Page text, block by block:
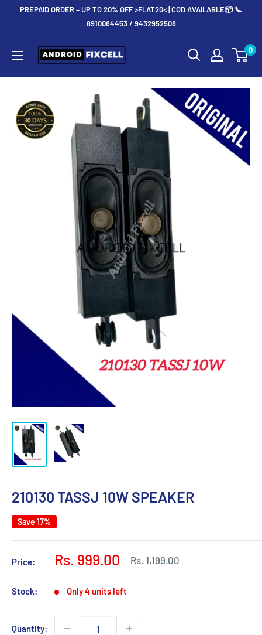
PREPAID ORDER – UP TO 20% OFF >FLAT20< | COD AVAILABLE📦 📞
8910084453 / 9432952508
Androidfixcell.com 0
210130 TASSJ 10W SPEAKER
Save 17%
Price:
Sale
Rs. 999.00
Regular
Rs. 1,199.00
Stock: Only 4 units left
Quantity: